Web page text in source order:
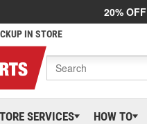
20% OFF
IN STORE
SERVICES HOW TO